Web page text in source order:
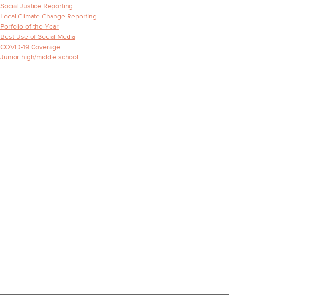
Social Justice Reporting
Local Climate Change Reporting
Porfolio of the Year
Best Use of Social Media
COVID-19 Coverage
Junior high/middle school